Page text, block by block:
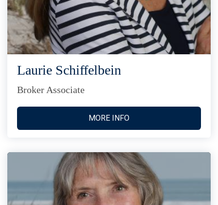
Laurie Schiffelbein
Broker Associate
MORE INFO